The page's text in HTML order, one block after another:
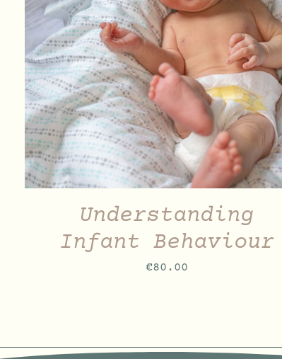
QUICK VIEW
Understanding
Infant Behaviour
€80.00